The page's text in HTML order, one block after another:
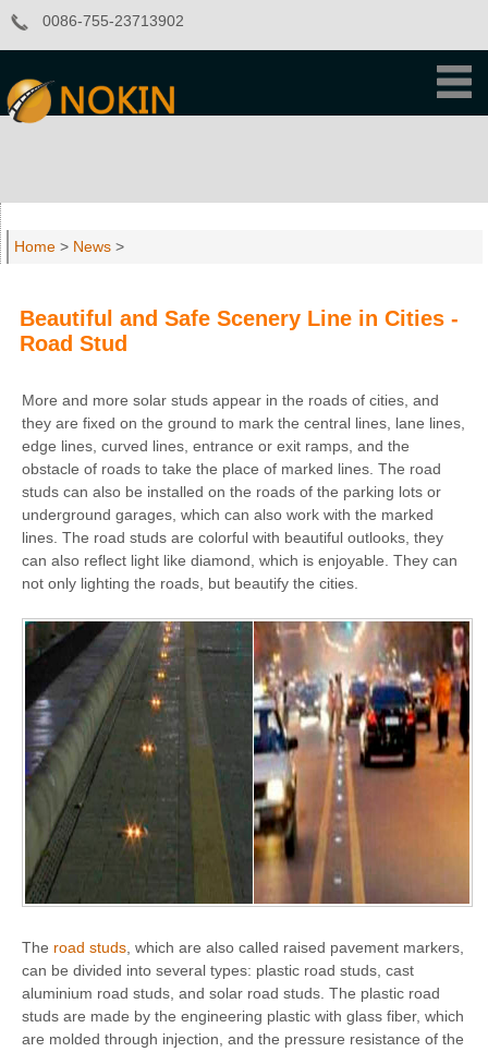
0086-755-23713902
Home > News >
Beautiful and Safe Scenery Line in Cities -
Road Stud
More and more solar studs appear in the roads of cities, and
they are fixed on the ground to mark the central lines, lane lines,
edge lines, curved lines, entrance or exit ramps, and the
obstacle of roads to take the place of marked lines. The road
studs can also be installed on the roads of the parking lots or
underground garages, which can also work with the marked
lines. The road studs are colorful with beautiful outlooks, they
can also reflect light like diamond, which is enjoyable. They can
not only lighting the roads, but beautify the cities.
The road studs, which are also called raised pavement markers,
can be divided into several types: plastic road studs, cast
aluminium road studs, and solar road studs. The plastic road
studs are made by the engineering plastic with glass fiber, which
are molded through injection, and the pressure resistance of the